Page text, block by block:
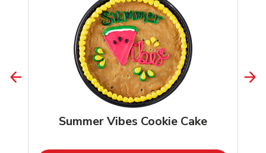
Summer Vibes Cookie Cake